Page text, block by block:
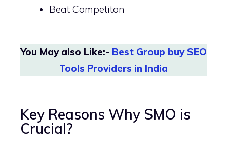
Beat Competiton
You May also Like:- Best Group buy SEO
Tools Providers in India
Key Reasons Why SMO is
Crucial?